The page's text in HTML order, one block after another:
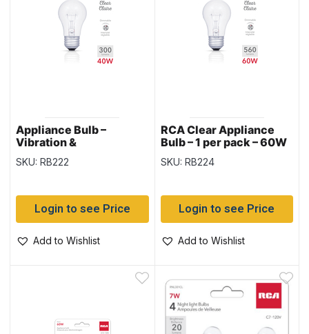
Appliance Bulb –
Vibration &
Temperature Resistant
– Clear – 1 per pack –
SKU: RB222
Login to see Price
Add to Wishlist
RCA Clear Appliance
Bulb – 1 per pack – 60W
SKU: RB224
Login to see Price
Add to Wishlist